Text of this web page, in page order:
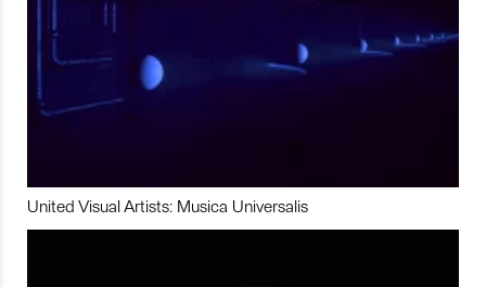
United Visual Artists: Musica Universalis